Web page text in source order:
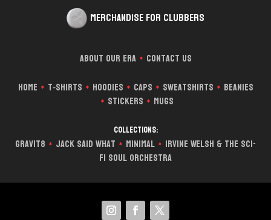
Merchandise for Clubbers
About Our Era * Contact Us
Home * T‑Shirts * Hoodies * Caps * Sweatshirts * Beanies
* Stickers * Mugs
Collections:
Gravit8 * Jack Said What * Minimal * Irvine Welsh & The Sci-
Fi Soul Orchestra